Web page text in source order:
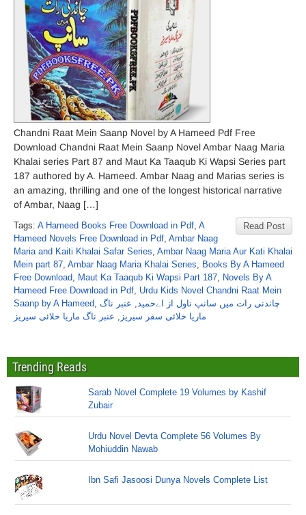
Chandni Raat Mein Saanp Novel by A Hameed Pdf Free
Download Chandni Raat Mein Saanp Novel Ambar Naag Maria
Khalai series Part 87 and Maut Ka Taaqub Ki Wapsi Series part
187 authored by A. Hameed. Ambar Naag and Marias series is
an amazing, thrilling and one of the longest historical narrative
of Ambar, Naag […]
Read Post
Tags: A Hameed Books Free Download in Pdf, A
Hameed Novels Free Download in Pdf, Ambar Naag
Maria and Kaiti Khalai Safar Series, Ambar Naag Maria Aur Kati Khalai
Mein part 87, Ambar Naag Maria Khalai Series, Books By A Hameed
Free Download, Maut Ka Taaqub Ki Wapsi Part 187, Novels By A
Hameed Free Download in Pdf, Urdu Kids Novel Chandni Raat Mein
Saanp by A Hameed, چاندنی رات میں سانپ ناول از اےحمید, عنبر ناگ
ماریا خلائی سفر سیریز , عنبر ناگ ماریا خلائی سیریز
Trending Reads
Sarab Novel Complete 19 Volumes by Kashif
Zubair
Urdu Novel Devta Complete 56 Volumes By
Mohiuddin Nawab
Ibn Safi Jasoosi Dunya Novels Complete List